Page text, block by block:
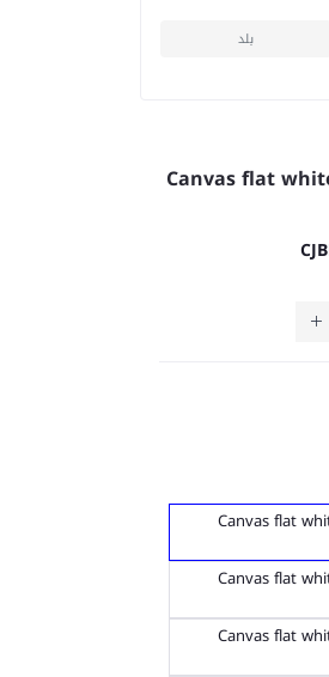
بلد
Canvas flat
Canvas flat
Canvas flat
Canvas flat